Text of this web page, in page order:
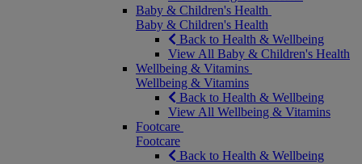
Baby & Children's Health
Baby & Children's Health
Back to Health & Wellbeing
View All Baby & Children's Health
Wellbeing & Vitamins
Wellbeing & Vitamins
Back to Health & Wellbeing
View All Wellbeing & Vitamins
Footcare
Footcare
Back to Health & Wellbeing